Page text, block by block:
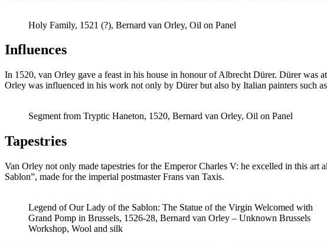
Holy Family, 1521 (?), Bernard van Orley, Oil on Panel
Influences
In 1520, van Orley gave a feast in his house in honour of Albrecht Dürer. Dürer was
Orley was influenced in his work not only by Dürer but also by Italian painters such
Segment from Tryptic Haneton, 1520, Bernard van Orley, Oil on Panel
Tapestries
Van Orley not only made tapestries for the Emperor Charles V: he excelled in this
Sablon”, made for the imperial postmaster Frans van Taxis.
Legend of Our Lady of the Sablon: The Statue of the Virgin Welcomed with
Grand Pomp in Brussels, 1526-28, Bernard van Orley – Unknown Brussels
Workshop, Wool and silk